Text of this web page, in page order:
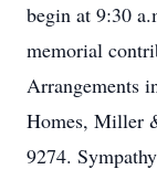
begin at 9:30
memorial
Arrangements
Homes, Miller
9274.